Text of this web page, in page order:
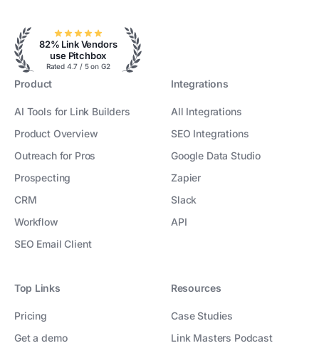
82% Link Vendors
use Pitchbox
Rated 4.7 / 5 on G2
Product
AI Tools for Link Builders
Product Overview
Outreach for Pros
Prospecting
CRM
Workflow
SEO Email Client
Integrations
All Integrations
SEO Integrations
Google Data Studio
Zapier
Slack
API
Top Links
Pricing
Get a demo
Resources
Case Studies
Link Masters Podcast